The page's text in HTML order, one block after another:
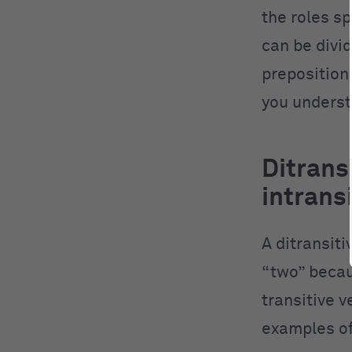
the roles
can be
you
A
“two”
transitive
examples